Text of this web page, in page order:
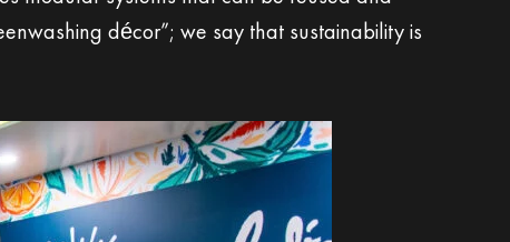
décor”; we say that sustainability is